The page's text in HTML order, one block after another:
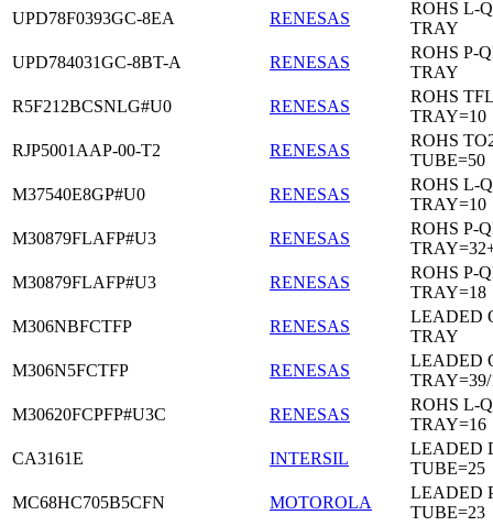
UPD78F0393GC-8EA
RENESAS
ROHS L-
TRAY
UPD784031GC-8BT-A
RENESAS
ROHS P-
TRAY
R5F212BCSNLG#U0
RENESAS
ROHS
TRAY=10
RJP5001AAP-00-T2
RENESAS
ROHS
TUBE=50
M37540E8GP#U0
RENESAS
ROHS L-
TRAY=10
M30879FLAFP#U3
RENESAS
ROHS P-
M30879FLAFP#U3
RENESAS
ROHS P-
TRAY=18
M306NBFCTFP
RENESAS
LEADED
TRAY
M306N5FCTFP
RENESAS
LEADED
TRAY=39/
M30620FCPFP#U3C
RENESAS
ROHS L-
TRAY=16
CA3161E
INTERSIL
LEADED
TUBE=25
MC68HC705B5CFN
MOTOROLA
LEADED
TUBE=23